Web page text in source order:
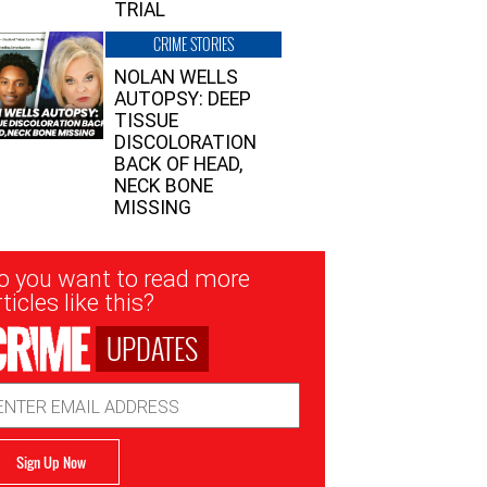
TRIAL
CRIME STORIES
NOLAN WELLS
AUTOPSY: DEEP
TISSUE
DISCOLORATION
BACK OF HEAD,
NECK BONE
MISSING
you want to read more
like this?
UPDATES
Sign Up Now